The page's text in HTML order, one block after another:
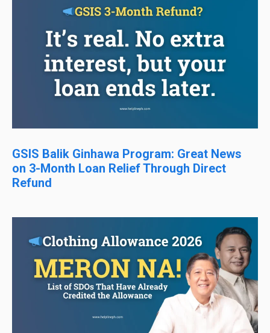
GSIS Balik Ginhawa Program: Great News
on 3-Month Loan Relief Through Direct
Refund